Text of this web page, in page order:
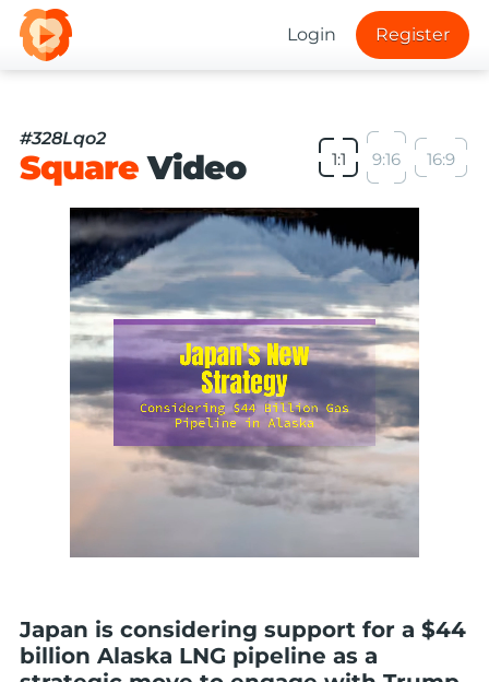
Login Register
#328Lqo2
SquareVideo 1:1 9:16 16:9
Japan is considering support for a $44
billion Alaska LNG pipeline as a